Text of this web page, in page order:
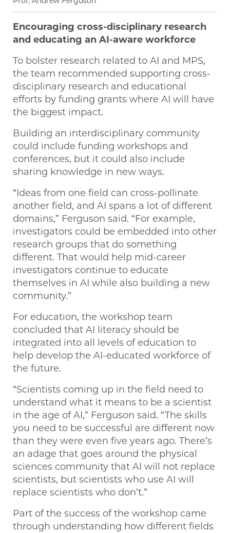
Encouraging cross-disciplinary research
and educating an AI-aware workforce
To bolster research related to AI and MPS,
the team recommended supporting cross-
disciplinary research and educational
efforts by funding grants where AI will have
the biggest impact.
Building an interdisciplinary community
could include funding workshops and
conferences, but it could also include
sharing knowledge in new ways.
“Ideas from one field can cross-pollinate
another field, and AI spans a lot of different
domains,” Ferguson said. “For example,
investigators could be embedded into other
research groups that do something
different. That would help mid-career
investigators continue to educate
themselves in AI while also building a new
community.”
For education, the workshop team
concluded that AI literacy should be
integrated into all levels of education to
help develop the AI-educated workforce of
the future.
“Scientists coming up in the field need to
understand what it means to be a scientist
in the age of AI,” Ferguson said. “The skills
you need to be successful are different now
than they were even five years ago. There’s
an adage that goes around the physical
sciences community that AI will not replace
scientists, but scientists who use AI will
replace scientists who don’t.”
Part of the success of the workshop came
through understanding how different fields